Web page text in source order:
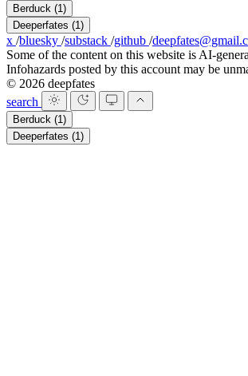
Berduck (1)
Deeperfates (1)
x /bluesky /substack /github /
Some of the content on this website is AI-
Infohazards posted by this account may be
© 2026 deepfates
search
Berduck (1)
Deeperfates (1)